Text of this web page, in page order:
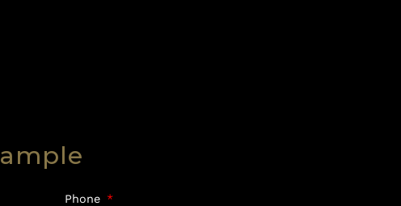
Phone